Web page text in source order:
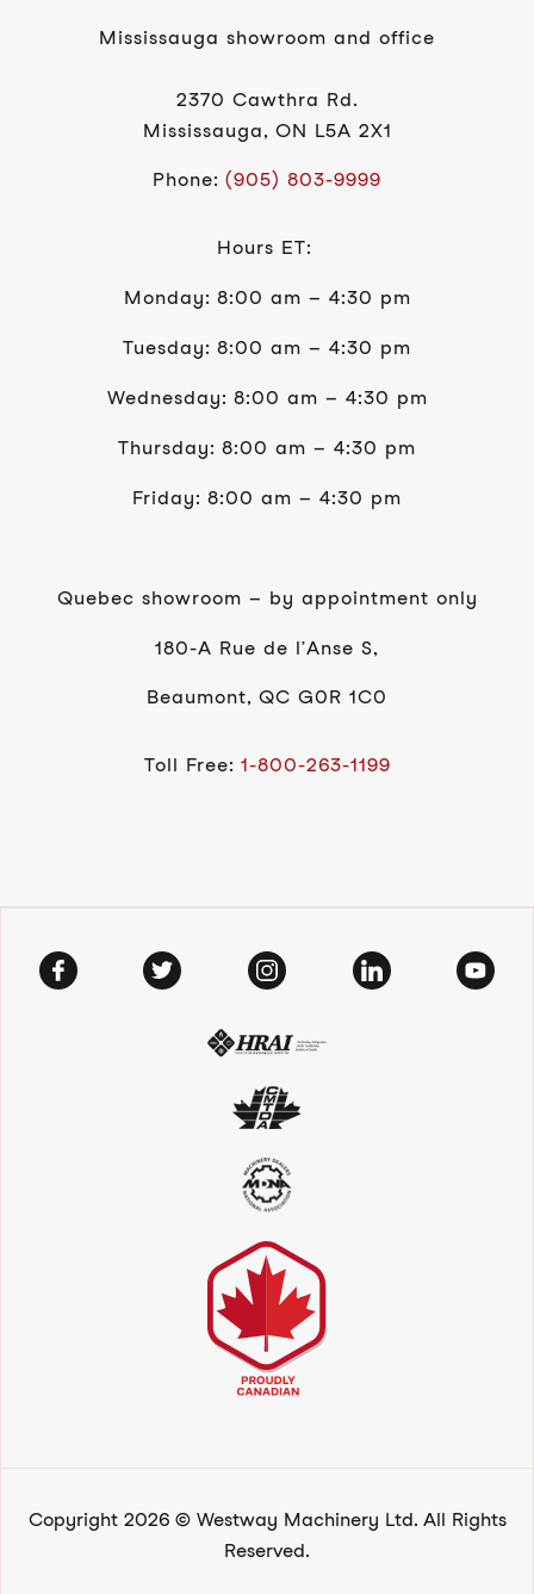
Mississauga showroom and office
2370 Cawthra Rd.
Mississauga, ON L5A 2X1
Phone: (905) 803-9999
Hours ET:
Monday: 8:00 am – 4:30 pm
Tuesday: 8:00 am – 4:30 pm
Wednesday: 8:00 am – 4:30 pm
Thursday: 8:00 am – 4:30 pm
Friday: 8:00 am – 4:30 pm
Quebec showroom – by appointment only
180-A Rue de l’Anse S,
Beaumont, QC G0R 1C0
Toll Free: 1-800-263-1199
Copyright 2026 © Westway Machinery Ltd. All Rights
Reserved.